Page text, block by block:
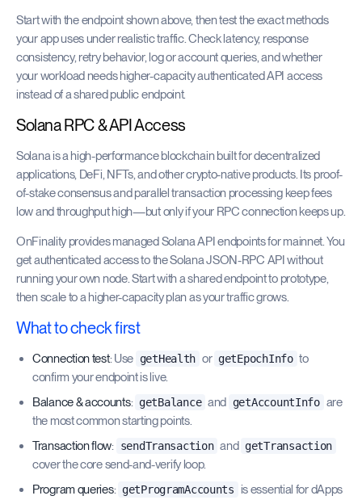
Start with the endpoint shown above, then test the exact methods
your app uses under realistic traffic. Check latency, response
consistency, retry behavior, log or account queries, and whether
your workload needs higher-capacity authenticated API access
instead of a shared public endpoint.
Solana RPC & API Access
Solana is a high-performance blockchain built for decentralized
applications, DeFi, NFTs, and other crypto-native products. Its proof-
of-stake consensus and parallel transaction processing keep fees
low and throughput high—but only if your RPC connection keeps up.
OnFinality provides managed Solana API endpoints for mainnet. You
get authenticated access to the Solana JSON-RPC API without
running your own node. Start with a shared endpoint to prototype,
then scale to a higher-capacity plan as your traffic grows.
What to check first
Connection test: Use getHealth or getEpochInfo to
confirm your endpoint is live.
Balance & accounts: getBalance and getAccountInfo are
the most common starting points.
Transaction flow: sendTransaction and getTransaction
cover the core send-and-verify loop.
Program queries: getProgramAccounts is essential for dApps